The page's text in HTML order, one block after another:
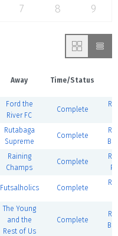
7 8 9
Away Time/Status
Ford the
River FC
Complete
Rutabaga
Supreme
Complete
Raining
Champs
Complete
Futsalholics Complete
The Young
and the
Rest of Us
Complete